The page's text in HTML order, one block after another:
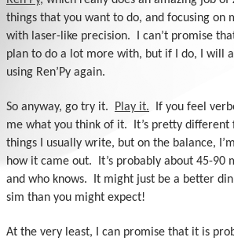
things that you want to do, and focusing on
with laser-like precision. I can’t promise
plan to do a lot more with, but if I do, I will
using Ren’Py again.
So anyway, go try it. Play it. If you feel
me what you think of it. It’s pretty different
things I usually write, but on the balance,
how it came out. It’s probably about 45-90
and who knows. It might just be a better
sim than you might expect!
At the very least, I can promise that it is